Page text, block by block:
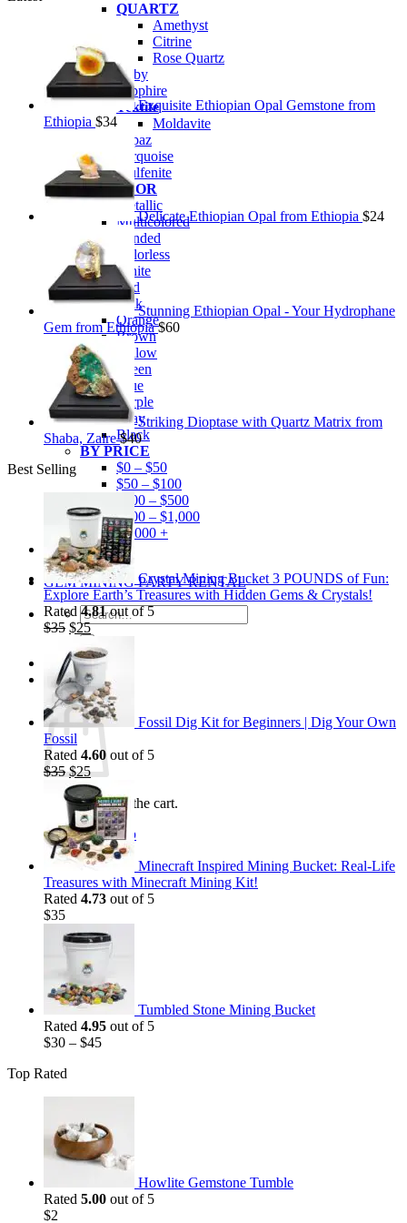
QUARTZ
Amethyst
Citrine
Rose Quartz
Ruby
Sapphire
Tektite
Moldavite
Topaz
Turquoise
Wulfenite
BY COLOR
Metallic
Multicolored
Banded
Colorless
White
Red
Pink
Orange
Brown
Yellow
Green
Blue
Purple
Gray
Black
BY PRICE
$0 – $50
$50 – $100
$100 – $500
$500 – $1,000
$1,000 +
Merchandise
Shirts
GEM MINING PARTY RENTAL
Search
for:
Cart
No products in the cart.
Return to shop
Exquisite Ethiopian Opal Gemstone from
Ethiopia $34
Delicate Ethiopian Opal from Ethiopia $24
Stunning Ethiopian Opal - Your Hydrophane
Gem from Ethiopia $60
Striking Dioptase with Quartz Matrix from
Shaba, Zaire $40
Best Selling
Crystal Mining Bucket 3 POUNDS of Fun:
Explore Earth’s Treasures with Hidden Gems & Crystals!
Rated4.81out of 5
$35 Original
price
was:
$35.
$25Current
price
is:
$25.
Fossil Dig Kit for Beginners | Dig Your Own
Fossil
Rated 4.60out of 5
$35Original
price
was:
$35.
$25Current
price
is:
$25.
Minecraft Inspired Mining Bucket: Real-Life
Treasures with Minecraft Mining Kit!
Rated 4.73 out of 5
$35
Tumbled Stone Mining Bucket
Rated 4.95 out of 5
$30 – $45
Top Rated
Howlite Gemstone Tumble
Rated 5.00 out of 5
$2